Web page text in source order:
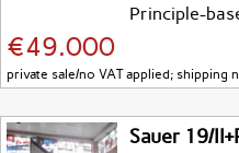
Principle-
€49.000
private sale/no VAT applied; shipping
Sauer 19/